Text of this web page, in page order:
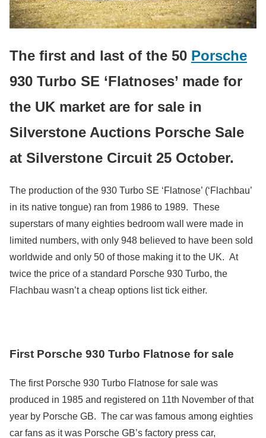
The first and last of the 50 Porsche
930 Turbo SE ‘Flatnoses’ made for
the UK market are for sale in
Silverstone Auctions Porsche Sale
at Silverstone Circuit 25 October.
The production of the 930 Turbo SE ‘Flatnose’ (‘Flachbau’
in its native tongue) ran from 1986 to 1989. These
superstars of many eighties bedroom wall were made in
limited numbers, with only 948 believed to have been sold
worldwide and only 50 of those making it to the UK. At
twice the price of a standard Porsche 930 Turbo, the
Flachbau wasn’t a cheap options list tick either.
First Porsche 930 Turbo Flatnose for sale
The first Porsche 930 Turbo Flatnose for sale was
produced in 1985 and registered on 11th November of that
year by Porsche GB. The car was famous among eighties
car fans as it was Porsche GB’s factory press car,